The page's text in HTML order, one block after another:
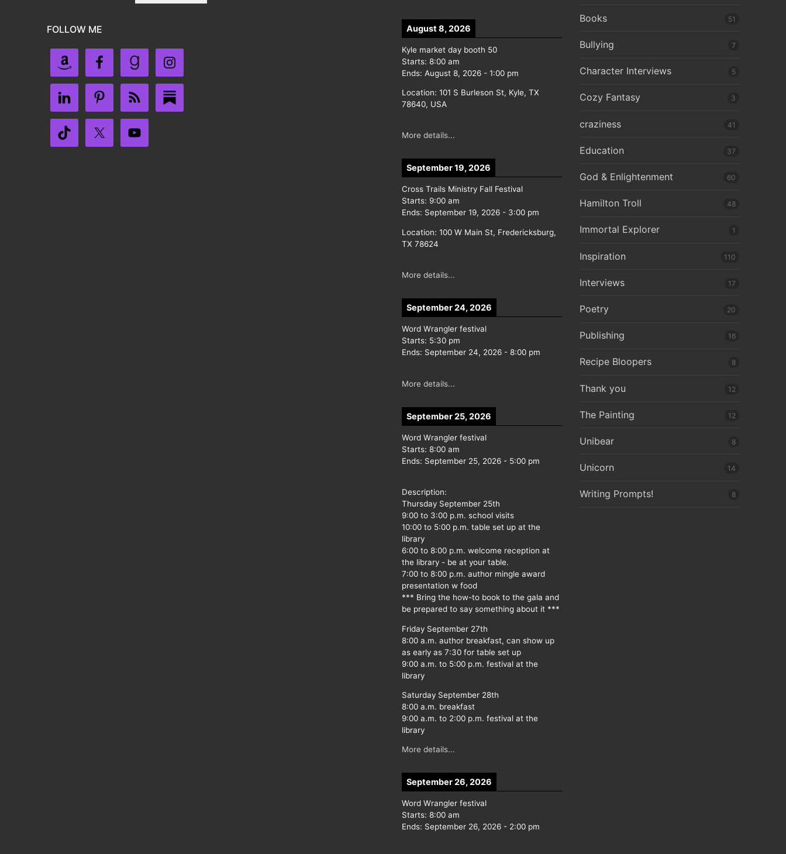
FOLLOW ME August 8, 2026
Kyle market day booth 50
Starts: 8:00 am
Ends: August 8, 2026 - 1:00 pm
Location: 101 S Burleson St, Kyle, TX
78640, USA
More details...
September 19, 2026
Cross Trails Ministry Fall Festival
Starts: 9:00 am
Ends: September 19, 2026 - 3:00 pm
Location: 100 W Main St, Fredericksburg,
TX 78624
More details...
September 24, 2026
Word Wrangler festival
Starts: 5:30 pm
Ends: September 24, 2026 - 8:00 pm
More details...
September 25, 2026
Word Wrangler festival
Starts: 8:00 am
Ends: September 25, 2026 - 5:00 pm
Description:
Thursday September 25th
9:00 to 3:00 p.m. school visits
10:00 to 5:00 p.m. table set up at the
library
6:00 to 8:00 p.m. welcome reception at
the library - be at your table.
7:00 to 8:00 p.m. author mingle award
presentation w food
*** Bring the how-to book to the gala and
be prepared to say something about it ***
Friday September 27th
8:00 a.m. author breakfast, can show up
as early as 7:30 for table set up
9:00 a.m. to 5:00 p.m. festival at the
library
Saturday September 28th
8:00 a.m. breakfast
9:00 a.m. to 2:00 p.m. festival at the
library
More details...
September 26, 2026
Word Wrangler festival
Starts: 8:00 am
Ends: September 26, 2026 - 2:00 pm
Books 51
Bullying 7
Character Interviews 5
Cozy Fantasy 3
craziness 41
Education 37
God & Enlightenment 60
Hamilton Troll 48
Immortal Explorer 1
Inspiration 110
Interviews 17
Poetry 20
Publishing 16
Recipe Bloopers 8
Thank you 12
The Painting 12
Unibear 8
Unicorn 14
Writing Prompts! 8